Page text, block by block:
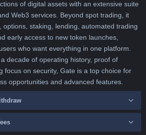
of digital assets with an extensive suite
Web3 services. Beyond spot trading, it
options, staking, lending, automated trading
early access to new token launches,
who want everything in one platform.
decade of operating history, proof of
focus on security, Gate is a top choice for
opportunities and advanced features.